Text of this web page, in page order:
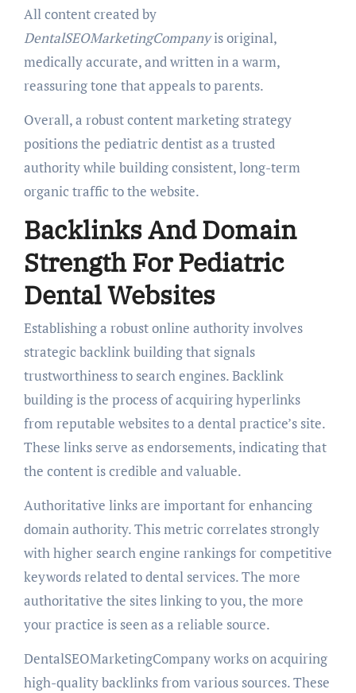
All content created by
DentalSEOMarketingCompanyis original,
medically accurate, and written in a warm,
reassuring tone that appeals to parents.
Overall, a robust content marketing strategy
positions the pediatric dentist as a trusted
authority while building consistent, long-term
organic traffic to the website.
Backlinks And Domain
Strength For Pediatric
Dental Websites
Establishing a robust online authority involves
strategic backlink building that signals
trustworthiness to search engines. Backlink
building is the process of acquiring hyperlinks
from reputable websites to a dental practice’s site.
These links serve as endorsements, indicating that
the content is credible and valuable.
Authoritative links are important for enhancing
domain authority. This metric correlates strongly
with higher search engine rankings for competitive
keywords related to dental services. The more
authoritative the sites linking to you, the more
your practice is seen as a reliable source.
DentalSEOMarketingCompany works on acquiring
high-quality backlinks from various sources. These